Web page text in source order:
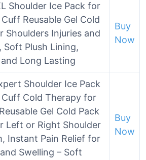
Shoulder Ice Pack for
Reusable Gel Cold
Shoulders Injuries and
Soft Plush Lining,
Long Lasting
Buy
Now
Shoulder Ice Pack
Cold Therapy for
Gel Cold Pack
Left or Right Shoulder
Instant Pain Relief for
Swelling – Soft
Buy
Now